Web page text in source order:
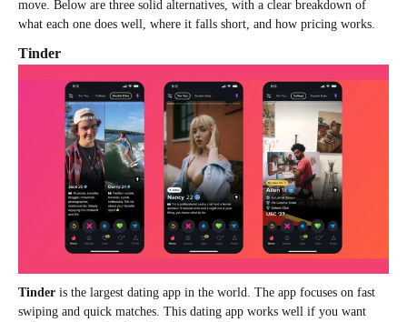
move. Below are three solid alternatives, with a clear breakdown of
what each one does well, where it falls short, and how pricing works.
Tinder
Tinder is the largest dating app in the world. The app focuses on fast
swiping and quick matches. This dating app works well if you want